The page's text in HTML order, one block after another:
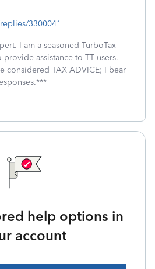
3300041
I am a seasoned TurboTax
assistance to TT users.
considered TAX ADVICE; I bear
help options in
account